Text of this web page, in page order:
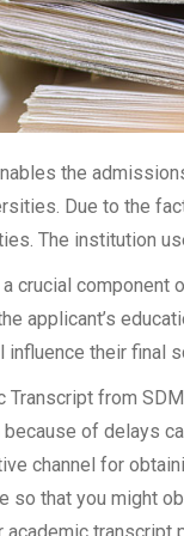
the
Due to the
The institution
crucial component
applicant’s
influence their final
Transcript from
of delays
channel for
so that you might
academic